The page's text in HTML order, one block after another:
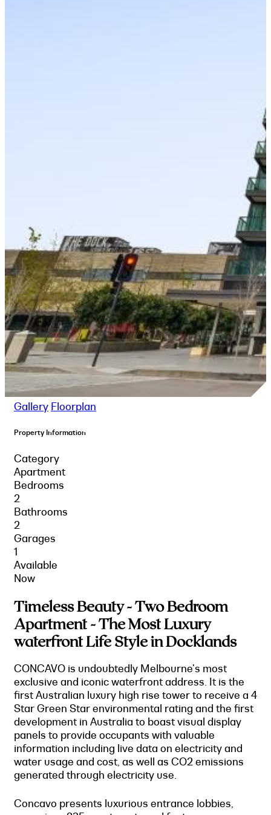
Gallery Floorplan
Property Information
Category
Apartment
Bedrooms
2
Bathrooms
2
Garages
1
Available
Now
Timeless Beauty - Two Bedroom
Apartment - The Most Luxury
waterfront Life Style in Docklands
CONCAVO is undoubtedly Melbourne's most
exclusive and iconic waterfront address. It is the
first Australian luxury high rise tower to receive a 4
Star Green Star environmental rating and the first
development in Australia to boast visual display
panels to provide occupants with valuable
information including live data on electricity and
water usage and cost, as well as CO2 emissions
generated through electricity use.
Concavo presents luxurious entrance lobbies,